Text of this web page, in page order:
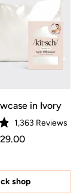
$68.00
in Ivory
1,363 Reviews
Price $29.00
price
shop